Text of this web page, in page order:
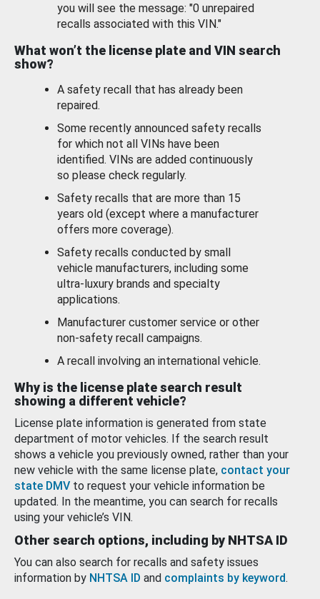
you will see the message: "0 unrepaired
recalls associated with this VIN."
What won’t the license plate and VIN search
show?
A safety recall that has already been
repaired.
Some recently announced safety recalls
for which not all VINs have been
identified. VINs are added continuously
so please check regularly.
Safety recalls that are more than 15
years old (except where a manufacturer
offers more coverage).
Safety recalls conducted by small
vehicle manufacturers, including some
ultra-luxury brands and specialty
applications.
Manufacturer customer service or other
non-safety recall campaigns.
A recall involving an international vehicle.
Why is the license plate search result
showing a different vehicle?
License plate information is generated from state
department of motor vehicles. If the search result
shows a vehicle you previously owned, rather than your
new vehicle with the same license plate, contact your
state DMV to request your vehicle information be
updated. In the meantime, you can search for recalls
using your vehicle’s VIN.
Other search options, including by NHTSA ID
You can also search for recalls and safety issues
information by NHTSA ID and complaints by keyword.